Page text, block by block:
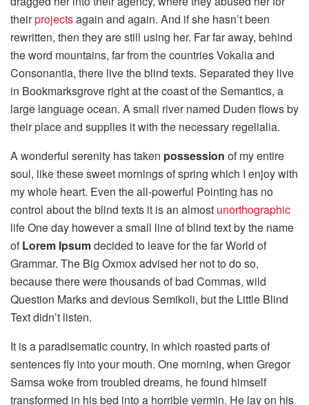
theirprojectsagain and again. And if she hasn’t been
rewritten, then they are still using her. Far far away, behind
the word mountains, far from the countries Vokalia and
Consonantia, there live the blind texts. Separated they live
in Bookmarksgrove right at the coast of the Semantics, a
large language ocean. A small river named Duden flows by
their place and supplies it with the necessary regelialia.
A wonderful serenity has taken possession of my entire
soul, like these sweet mornings of spring which I enjoy with
my whole heart. Even the all-powerful Pointing has no
control about the blind texts it is an almost unorthographic
life One day however a small line of blind text by the name
ofLorem Ipsumdecided to leave for the far World of
Grammar. The Big Oxmox advised her not to do so,
because there were thousands of bad Commas, wild
Question Marks and devious Semikoli, but the Little Blind
Text didn’t listen.
It is a paradisematic country, in which roasted parts of
sentences fly into your mouth. One morning, when Gregor
Samsa woke from troubled dreams, he found himself
transformed in his bed into a horrible vermin. He lay on his